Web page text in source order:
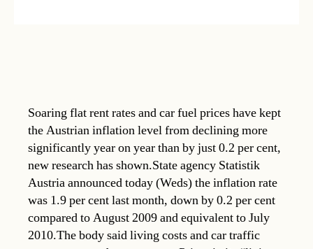
Soaring flat rent rates and car fuel prices have kept
the Austrian inflation level from declining more
significantly year on year than by just 0.2 per cent,
new research has shown.State agency Statistik
Austria announced today (Weds) the inflation rate
was 1.9 per cent last month, down by 0.2 per cent
compared to August 2009 and equivalent to July
2010.The body said living costs and car traffic